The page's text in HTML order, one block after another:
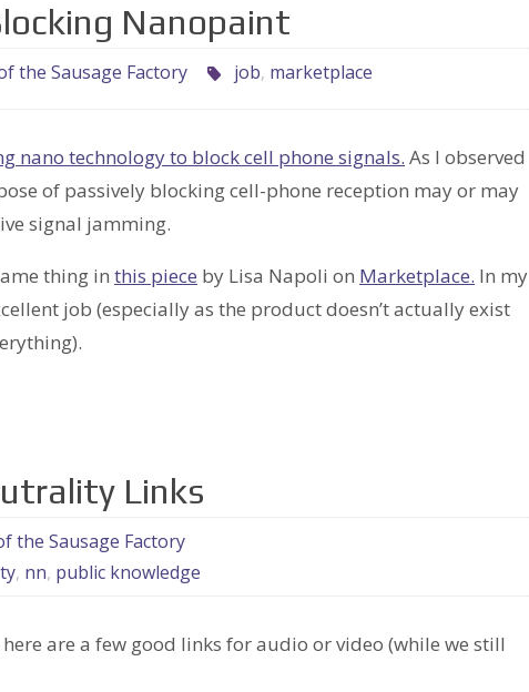
Nanopaint
the Sausage Factory job, marketplace
nano technology to block cell phone signals. As I observed
of passively blocking cell-phone reception may or may
signal jamming.
thing in this piece by Lisa Napoli on Marketplace. In my
job (especially as the product doesn’t actually exist
Links
the Sausage Factory
, nn, public knowledge
are a few good links for audio or video (while we still